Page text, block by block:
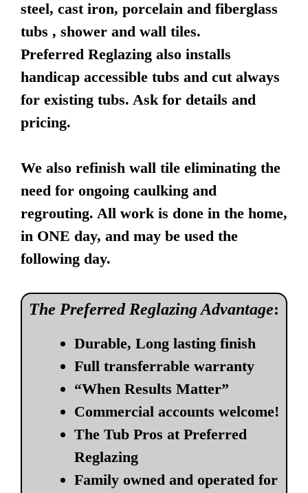
steel, cast iron, porcelain and fiberglass
tubs , shower and wall tiles.
Preferred Reglazing also installs
handicap accessible tubs and cut always
for existing tubs. Ask for details and
pricing.
We also refinish wall tile eliminating the
need for ongoing caulking and
regrouting. All work is done in the home,
in ONE day, and may be used the
following day.
The Preferred Reglazing Advantage:
Durable, Long lasting finish
Full transferrable warranty
“When Results Matter”
Commercial accounts welcome!
The Tub Pros at Preferred
Reglazing
Family owned and operated for